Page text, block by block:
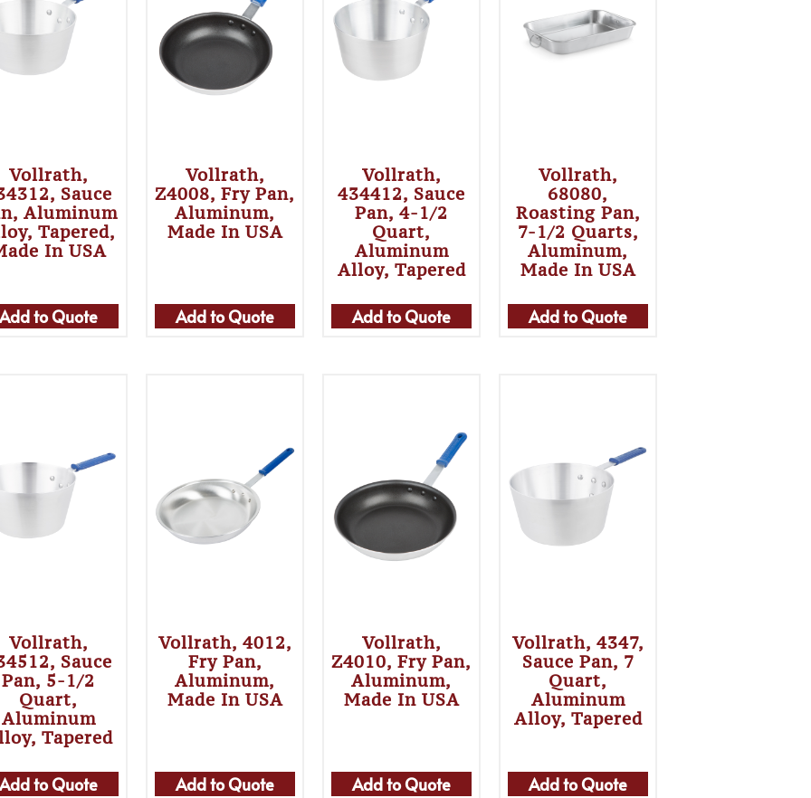
Vollrath,
Sauce
Aluminum
Tapered,
In USA
Add to Quote
Vollrath,
Z4008, Fry Pan,
Aluminum,
Made In USA
Add to Quote
Vollrath,
434412, Sauce
Pan, 4-1/2
Quart,
Aluminum
Alloy, Tapered
Add to Quote
Vollrath,
68080,
Roasting Pan,
7-1/2 Quarts,
Aluminum,
Made In USA
Add to Quote
Vollrath,
Sauce
Pan, 5-1/2
Quart,
Aluminum
Tapered
Add to Quote
Vollrath, 4012,
Fry Pan,
Aluminum,
Made In USA
Add to Quote
Vollrath,
Z4010, Fry Pan,
Aluminum,
Made In USA
Add to Quote
Vollrath, 4347,
Sauce Pan, 7
Quart,
Aluminum
Alloy, Tapered
Add to Quote